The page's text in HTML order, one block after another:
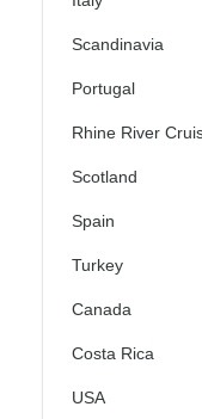
Scandinavia
Portugal
Rhine River
Scotland
Spain
Turkey
Canada
Costa Rica
USA